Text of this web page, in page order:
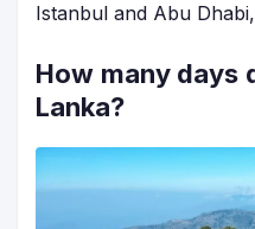
Istanbul and Abu
How many days
Lanka?